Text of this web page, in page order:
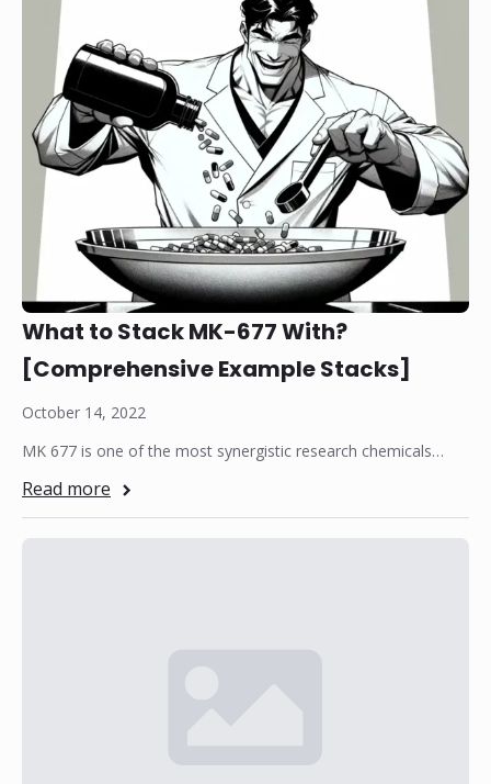
What to Stack MK-677 With?
[Comprehensive Example Stacks]
October 14, 2022
MK 677 is one of the most synergistic research chemicals…
Read more